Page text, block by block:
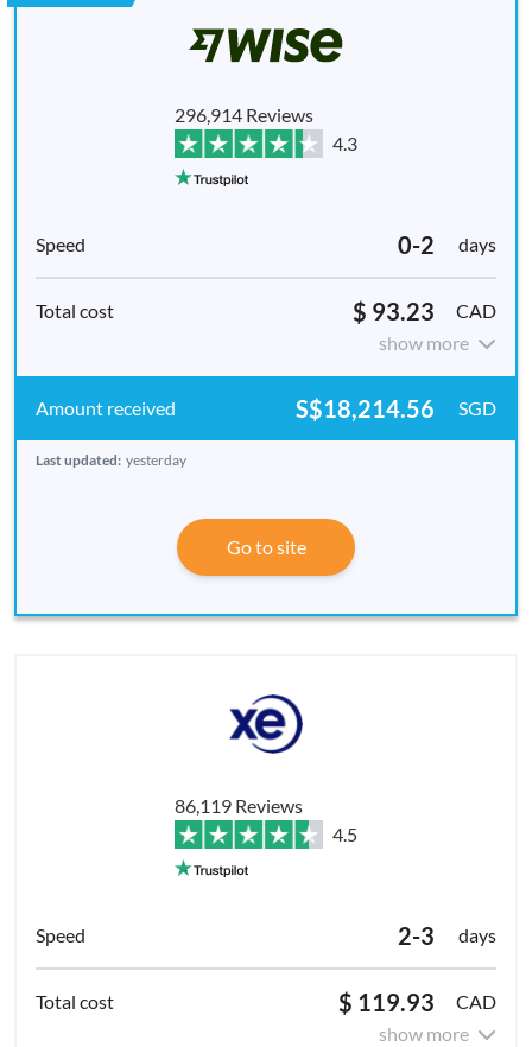
296,914 Reviews
4.3
0-2 days
$ 93.23
CAD
show more
S$18,214.56 SGD
Last updated: yesterday
Go to site
86,119 Reviews
4.5
2-3 days
$ 119.93
CAD
show more